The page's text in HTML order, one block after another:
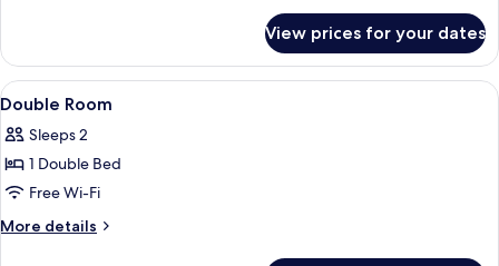
or
Twin
Room
View prices for your dates
View
all
photos
for
Double
Room
Minibar, in-room safe, desk, blackout
1
Double Room
Sleeps 2
1 Double Bed
Free Wi-Fi
More details
More